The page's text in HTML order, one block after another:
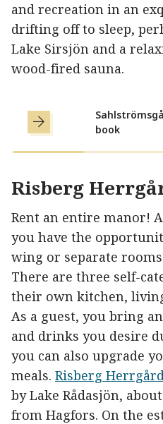
and recreation in an
drifting off to sleep,
Lake Sirsjön and a
wood-fired sauna.
book
Risberg
Rent an entire manor!
you have the
wing or separate
There are three self-
their own kitchen,
As a guest, you bring
and drinks you desire
you can also upgrade
meals. Risberg
by Lake Rådasjön,
from Hagfors. On the